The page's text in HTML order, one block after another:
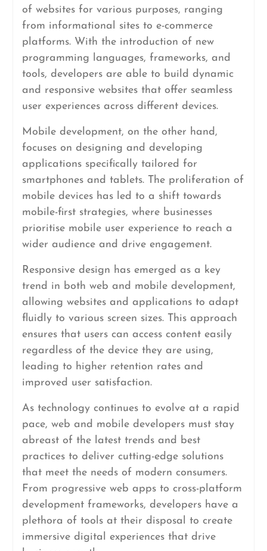
of websites for various purposes, ranging
from informational sites to e-commerce
platforms. With the introduction of new
programming languages, frameworks, and
tools, developers are able to build dynamic
and responsive websites that offer seamless
user experiences across different devices.
Mobile development, on the other hand,
focuses on designing and developing
applications specifically tailored for
smartphones and tablets. The proliferation of
mobile devices has led to a shift towards
mobile-first strategies, where businesses
prioritise mobile user experience to reach a
wider audience and drive engagement.
Responsive design has emerged as a key
trend in both web and mobile development,
allowing websites and applications to adapt
fluidly to various screen sizes. This approach
ensures that users can access content easily
regardless of the device they are using,
leading to higher retention rates and
improved user satisfaction.
As technology continues to evolve at a rapid
pace, web and mobile developers must stay
abreast of the latest trends and best
practices to deliver cutting-edge solutions
that meet the needs of modern consumers.
From progressive web apps to cross-platform
development frameworks, developers have a
plethora of tools at their disposal to create
immersive digital experiences that drive